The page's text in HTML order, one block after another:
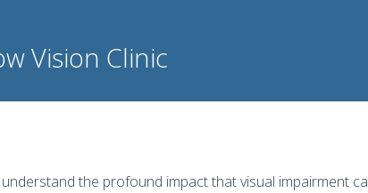
Vision Clinic
the profound impact that visual impairment